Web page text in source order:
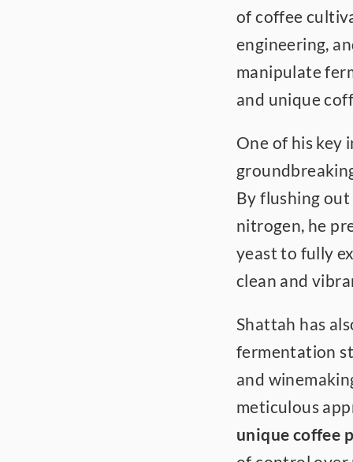
of coffee
engineering,
manipulate
and unique
One of his key
By flushing
nitrogen, he
yeast to fully
clean and
Shattah has
fermentation
and
meticulous
unique coffee